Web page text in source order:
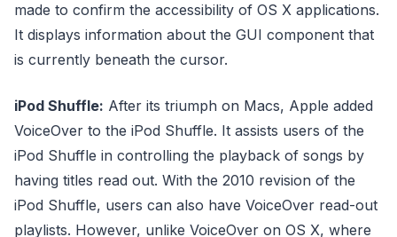
made to confirm the accessibility of OS X applications.
It displays information about the GUI component that
is currently beneath the cursor.
iPod Shuffle: After its triumph on Macs, Apple added
VoiceOver to the iPod Shuffle. It assists users of the
iPod Shuffle in controlling the playback of songs by
having titles read out. With the 2010 revision of the
iPod Shuffle, users can also have VoiceOver read-out
playlists. However, unlike VoiceOver on OS X, where